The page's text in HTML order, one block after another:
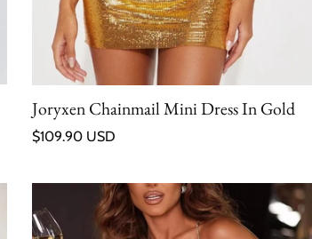
Joryxen Chainmail Mini Dress In Gold
Regular price
$109.90 USD